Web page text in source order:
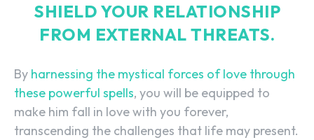
SHIELD YOUR RELATIONSHIP
FROM EXTERNAL THREATS.
By harnessing the mystical forces of love through
these powerful spells, you will be equipped to
make him fall in love with you forever,
transcending the challenges that life may present.